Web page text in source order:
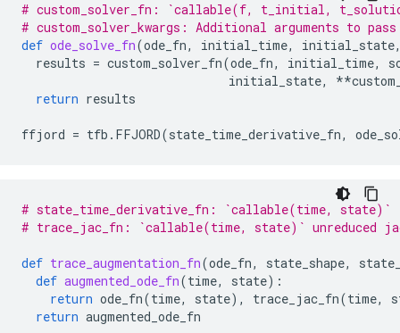
# custom_solver_fn: `callable(f, t_initial,
# custom_solver_kwargs: Additional arguments to
def ode_solve_fn(ode_fn, initial_time, initial_state
results = custom_solver_fn(ode_fn, initial_time,
initial_state, **
return results
ffjord = tfb . FFJORD(state_time_derivative_fn,
# state_time_derivative_fn: `callable(time, state)`
# trace_jac_fn: `callable(time, state)` unreduced
def trace_augmentation_fn(ode_fn, state_shape,
def augmented_ode_fn(time, state):
return ode_fn(time, state), trace_jac_fn(time,
return augmented_ode_fn